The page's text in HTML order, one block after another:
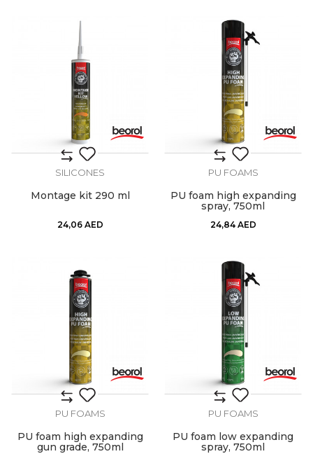
SILICONES
Montage kit 290 ml
24,06 AED
PU FOAMS
PU foam high expanding
spray, 750ml
24,84 AED
PU FOAMS
PU foam high expanding
gun grade, 750ml
PU FOAMS
PU foam low expanding
spray, 750ml